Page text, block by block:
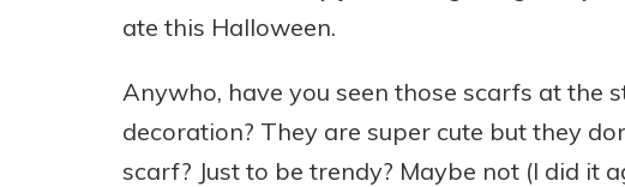
ate this Halloween.
Anywho, have you seen those scarfs at the
decoration? They are super cute but they
scarf? Just to be trendy? Maybe not (I did it